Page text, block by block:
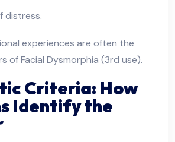
distress.
experiences are often the
of Facial Dysmorphia (3rd use).
Criteria: How
Identify the